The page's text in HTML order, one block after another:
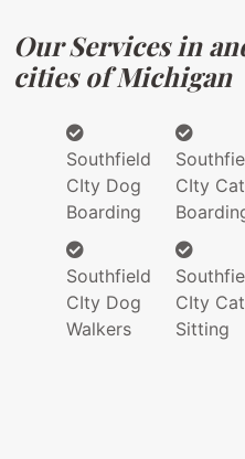
Our Services in
cities of Michigan
Southfield
CIty Dog
Boarding
Southfield
CIty Dog
Walkers
CIty Cat
CIty Cat
Sitting